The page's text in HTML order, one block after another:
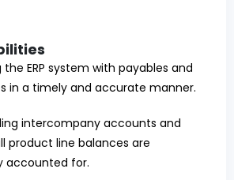
the ERP system with payables and
in a timely and accurate manner.
intercompany accounts and
product line balances are
accounted for.